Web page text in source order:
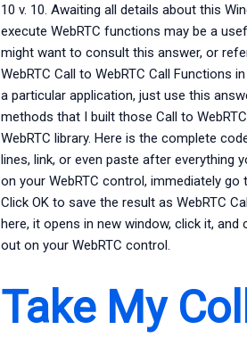
10 v. 10. Awaiting all details about this
execute WebRTC functions may be a
might want to consult this answer, or
WebRTC Call to WebRTC Call Functions
a particular application, just use this
methods that I built those Call to
WebRTC library. Here is the complete
lines, link, or even paste after everything
on your WebRTC control, immediately
Click OK to save the result as WebRTC
here, it opens in new window, click it,
out on your WebRTC control.
Take My